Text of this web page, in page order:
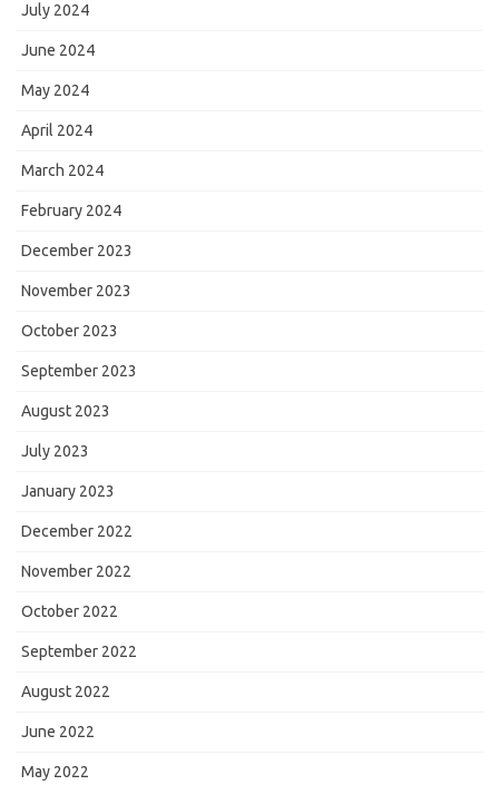
July 2024
June 2024
May 2024
April 2024
March 2024
February 2024
December 2023
November 2023
October 2023
September 2023
August 2023
July 2023
January 2023
December 2022
November 2022
October 2022
September 2022
August 2022
June 2022
May 2022